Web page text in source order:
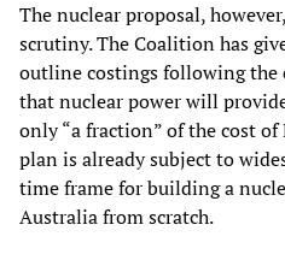
The nuclear proposal,
scrutiny. The Coalition has
outline costings following the
that nuclear power will
only “a fraction” of the cost of
plan is already subject to
time frame for building a
Australia from scratch.